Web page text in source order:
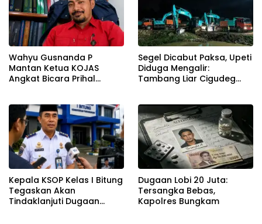
Wahyu Gusnanda P
Mantan Ketua KOJAS
Angkat Bicara Prihal
Segel Dicabut Paksa, Upeti
Diduga Mengalir:
Tambang Liar Cigudeg
Kepala KSOP Kelas I Bitung
Tegaskan Akan
Tindaklanjuti Dugaan
Dugaan Lobi 20 Juta:
Tersangka Bebas,
Kapolres Bungkam